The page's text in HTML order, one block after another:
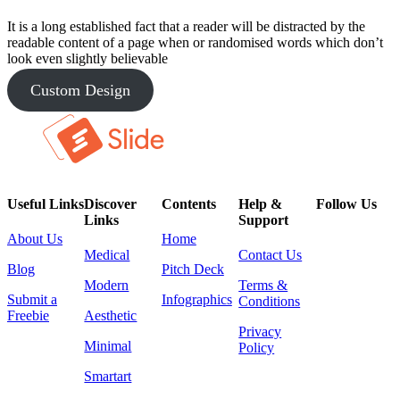
It is a long established fact that a reader will be distracted by the
readable content of a page when or randomised words which don’t
look even slightly believable
Custom Design
Useful Links
About Us
Blog
Submit a
Freebie
Discover
Links
Medical
Modern
Aesthetic
Minimal
Smartart
Contents
Home
Pitch Deck
Infographics
Help &
Support
Contact Us
Terms &
Conditions
Privacy
Policy
Follow Us